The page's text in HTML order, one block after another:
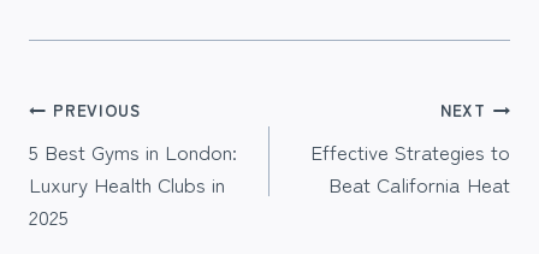
Post
navigation
PREVIOUS
5 Best Gyms in London:
Luxury Health Clubs in
2025
NEXT
Effective Strategies to
Beat California Heat